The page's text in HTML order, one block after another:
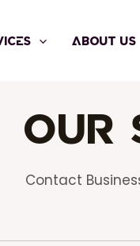
ABOUT US
Our
Contact